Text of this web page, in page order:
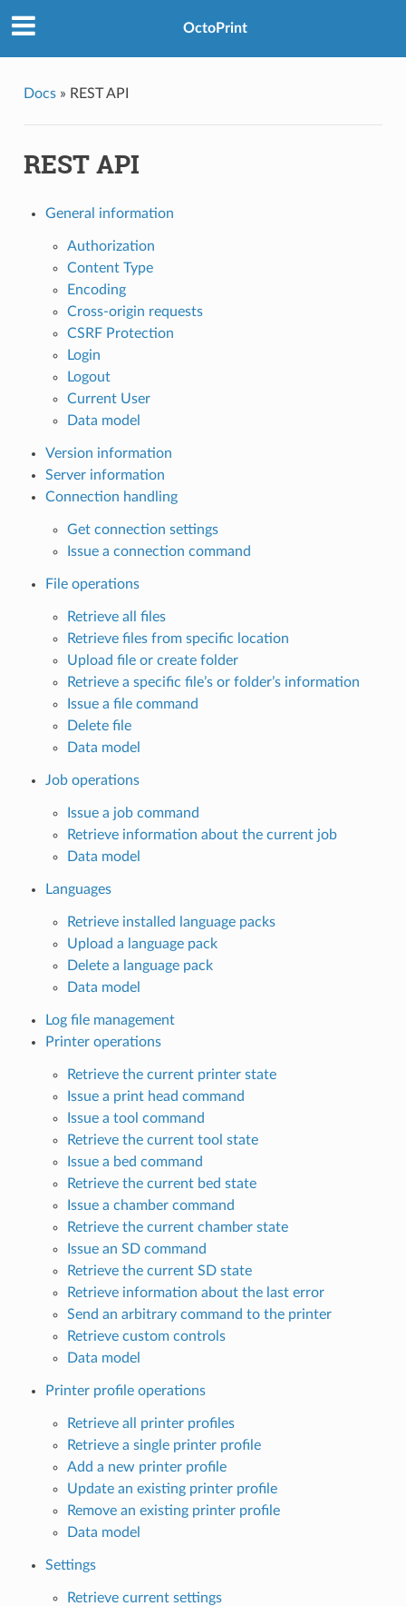
OctoPrint
Docs» REST API
REST API
General information
Authorization
Content Type
Encoding
Cross-origin requests
CSRF Protection
Login
Logout
Current User
Data model
Version information
Server information
Connection handling
Get connection settings
Issue a connection command
File operations
Retrieve all files
Retrieve files from specific location
Upload file or create folder
Retrieve a specific file’s or folder’s information
Issue a file command
Delete file
Data model
Job operations
Issue a job command
Retrieve information about the current job
Data model
Languages
Retrieve installed language packs
Upload a language pack
Delete a language pack
Data model
Log file management
Printer operations
Retrieve the current printer state
Issue a print head command
Issue a tool command
Retrieve the current tool state
Issue a bed command
Retrieve the current bed state
Issue a chamber command
Retrieve the current chamber state
Issue an SD command
Retrieve the current SD state
Retrieve information about the last error
Send an arbitrary command to the printer
Retrieve custom controls
Data model
Printer profile operations
Retrieve all printer profiles
Retrieve a single printer profile
Add a new printer profile
Update an existing printer profile
Remove an existing printer profile
Data model
Settings
Retrieve current settings